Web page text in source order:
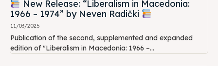
New Release: “Liberalism in Macedonia:
1966 – 1974” by Neven Radički
11/03/2025
Publication of the second, supplemented and expanded
edition of "Liberalism in Macedonia: 1966 –...